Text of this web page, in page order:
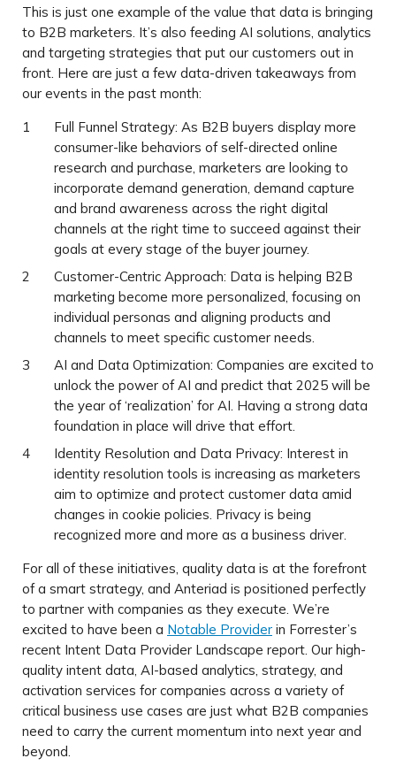
This is just one example of the value that data is bringing
to B2B marketers. It’s also feeding AI solutions, analytics
and targeting strategies that put our customers out in
front. Here are just a few data-driven takeaways from
our events in the past month:
Full Funnel Strategy: As B2B buyers display more
consumer-like behaviors of self-directed online
research and purchase, marketers are looking to
incorporate demand generation, demand capture
and brand awareness across the right digital
channels at the right time to succeed against their
goals at every stage of the buyer journey.
Customer-Centric Approach: Data is helping B2B
marketing become more personalized, focusing on
individual personas and aligning products and
channels to meet specific customer needs.
AI and Data Optimization: Companies are excited to
unlock the power of AI and predict that 2025 will be
the year of ‘realization’ for AI. Having a strong data
foundation in place will drive that effort.
Identity Resolution and Data Privacy: Interest in
identity resolution tools is increasing as marketers
aim to optimize and protect customer data amid
changes in cookie policies. Privacy is being
recognized more and more as a business driver.
For all of these initiatives, quality data is at the forefront
of a smart strategy, and Anteriad is positioned perfectly
to partner with companies as they execute. We’re
excited to have been a Notable Provider in Forrester’s
recent Intent Data Provider Landscape report. Our high-
quality intent data, AI-based analytics, strategy, and
activation services for companies across a variety of
critical business use cases are just what B2B companies
need to carry the current momentum into next year and
beyond.